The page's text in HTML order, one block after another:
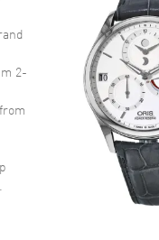
Hands and Roman
Index hour markers
displayed at the 3
on a White Dial
2-